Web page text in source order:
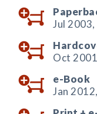
Jul 2003,
Oct
e-Book
Jan 2012,